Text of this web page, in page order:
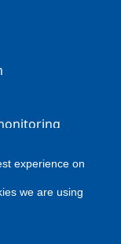
experience on
we are using